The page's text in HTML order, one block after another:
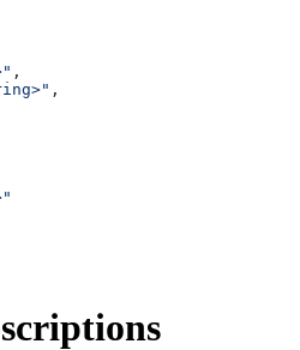
,
,